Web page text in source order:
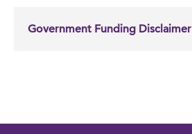
Government Funding Disclaimer